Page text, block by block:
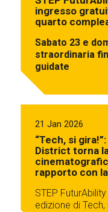
ingresso
quarto
Sabato 23 e
straordinaria
guidate
21 Jan 2026
“Tech, si
District torna
rapporto con
STEP
edizione di Tech,